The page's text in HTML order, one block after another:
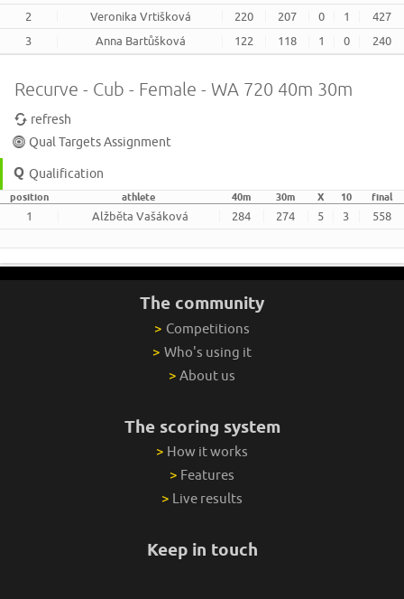
2
Veronika Vrtišková 220 207 0 1
427
3
Anna Bartůšková 122 118 1 0 240
Recurve - Cub - Female - WA 720 40m 30m
refresh
Qual Targets Assignment
Qualification
position athlete 40m 30m X 10 final
1 Alžběta Vašáková 284 274 5 3 558
The community
> Competitions
> Who's using it
> About us
The scoring system
> How it works
> Features
> Live results
Keep in touch